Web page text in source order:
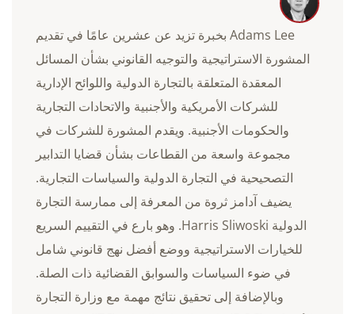
Adams Lee بخبرة تزيد عن عشرين عامًا في تقديم
المشورة الاستراتيجية والتوجيه القانوني بشأن المسائل
المعقدة المتعلقة بالتجارة الدولية واللوائح الإدارية
للشركات الأمريكية والأجنبية والاتحادات التجارية
والحكومات الأجنبية. ويقدم المشورة للشركات في
مجموعة واسعة من القطاعات بشأن قضايا التدابير
التصحيحية في التجارة الدولية والسياسات التجارية.
يضيف آدامز ثروة من المعرفة إلى ممارسة التجارة
الدولية Harris Sliwoski. وهو بارع في التقييم السريع
للخيارات الاستراتيجية ووضع أفضل نهج قانوني شامل
في ضوء السياسات والسوابق القضائية ذات الصلة.
وبالإضافة إلى تحقيق نتائج مهمة مع وزارة التجارة